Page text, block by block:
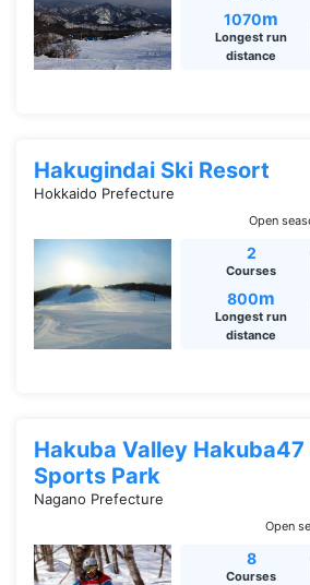
1070m
Longest run
distance
Hakugindai Ski Resort
Hokkaido Prefecture
Open
2
Courses
800m
Longest run
distance
Hakuba Valley
Sports Park
Nagano Prefecture
Open
8
Courses